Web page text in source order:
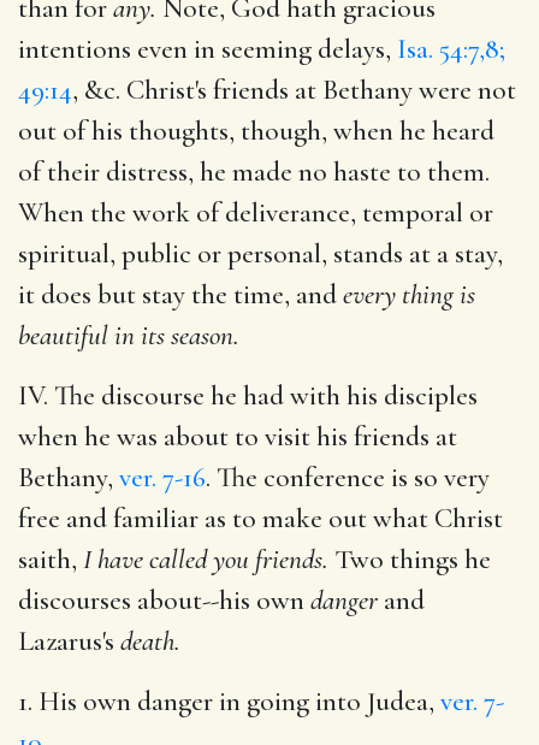
than forany. Note, God hath gracious
intentions even in seeming delays, Isa. 54:7,8;
49:14, &c. Christ's friends at Bethany were not
out of his thoughts, though, when he heard
of their distress, he made no haste to them.
When the work of deliverance, temporal or
spiritual, public or personal, stands at a stay,
it does but stay the time, andevery thing is
beautiful in its season.
IV. The discourse he had with his disciples
when he was about to visit his friends at
Bethany, ver. 7-16. The conference is so very
free and familiar as to make out what Christ
saith, I have called you friends. Two things he
discourses about--his owndanger and
Lazarus's death.
1. His own danger in going into Judea, ver. 7-